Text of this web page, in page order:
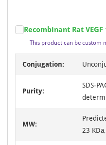
Recombinant Rat
This product can be custom
Conjugation:
Purity:
SDS-
MW:
23